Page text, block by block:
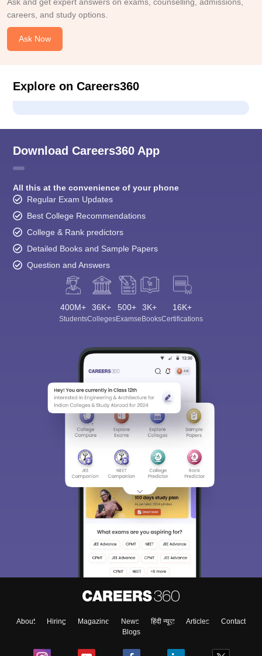
careers, and study options.
Ask Now
Explore on Careers360
Download Careers360 App
All this at the convenience of your phone
Regular Exam Updates
Best College Recommendations
College & Rank predictors
Detailed Books and Sample Papers
Question and Answers
400M+
Students
36K+
Colleges
500+
Exams
3K+
eBooks
16K+
Certifications
About Hiring Magazine News हिंदी न्यूज़ Articles
Contact
Blogs
Sign In/Sign Up
choose the right Career path. Sign in and
Enter Mobile